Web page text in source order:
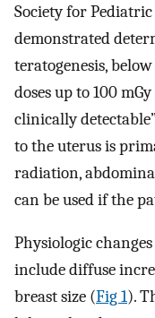
Society for
demonstrated
teratogenesis,
doses up to 100
clinically
to the uterus is
radiation,
can be used if the
Physiologic
include diffuse
breast size (Fig 1).